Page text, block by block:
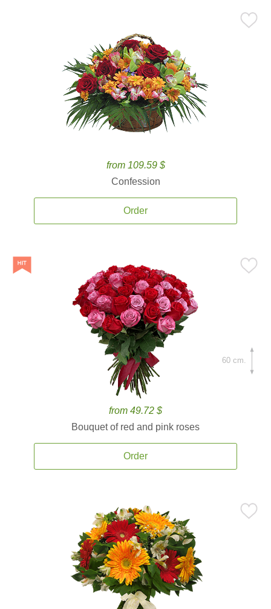
from 109.59 $
Confession
Order
from 49.72 $
Bouquet of red and pink roses
Order
60 cm.